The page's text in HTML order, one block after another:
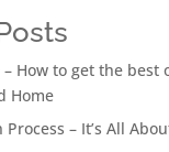
– How to get the best
Home
– It’s All